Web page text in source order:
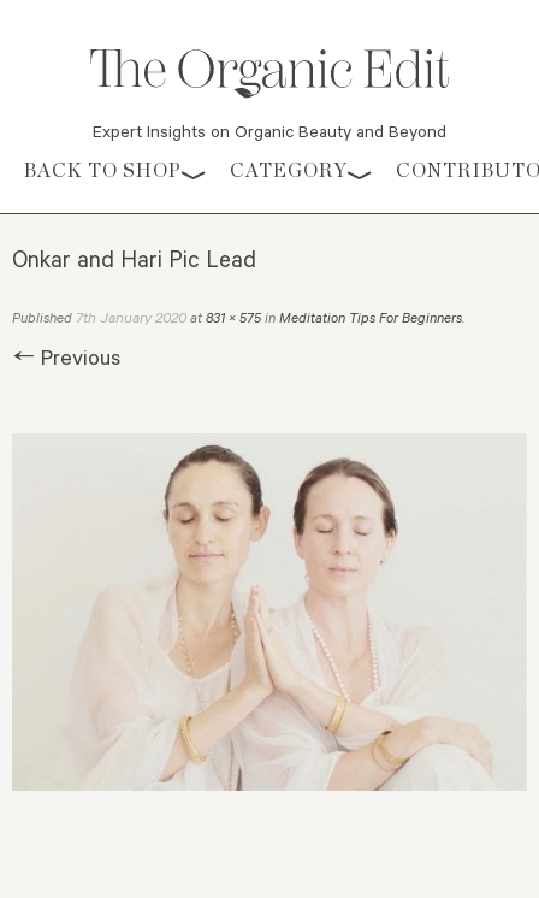
Expert Insights on Organic Beauty and Beyond
Skip to content
BACK TO SHOP CATEGORY
Onkar and Hari Pic Lead
Published 7th January 2020 at 831 × 575 in Meditation Tips For Beginners.
← Previous